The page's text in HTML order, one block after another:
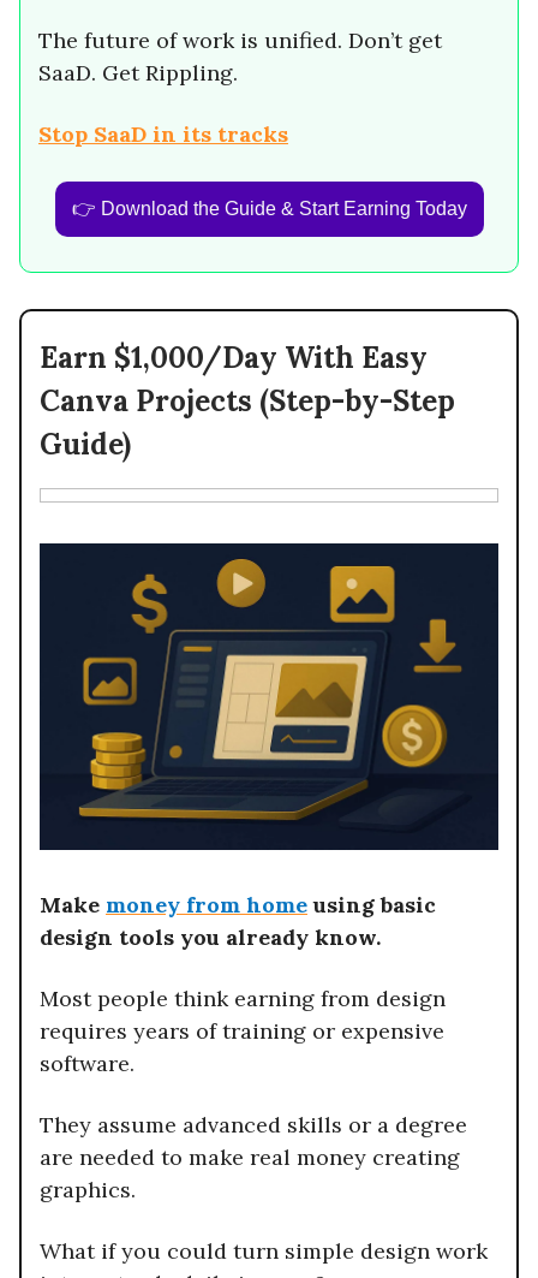
The future of work is unified. Don’t get
SaaD. Get Rippling.
Stop SaaD in its tracks
👉 Download the Guide & Start Earning Today
Earn $1,000/Day With Easy
Canva Projects (Step-by-Step
Guide)
Make money from homeusing basic
design tools you already know.
Most people think earning from design
requires years of training or expensive
software.
They assume advanced skills or a degree
are needed to make real money creating
graphics.
What if you could turn simple design work